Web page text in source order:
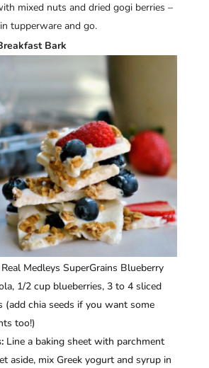
mixed nuts and dried gogi berries –
tupperware and go.
Bark
Medleys SuperGrains Blueberry
1/2 cup blueberries, 3 to 4 sliced
(add chia seeds if you want some
too!)
Line a baking sheet with parchment
aside, mix Greek yogurt and syrup in